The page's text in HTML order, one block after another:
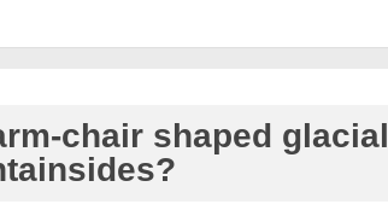
chair shaped glacial